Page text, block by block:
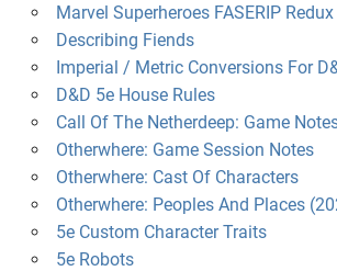
Marvel Superheroes FASERIP Redux
Describing Fiends
Imperial / Metric Conversions For
D&D 5e House Rules
Call Of The Netherdeep: Game
Otherwhere: Game Session Notes
Otherwhere: Cast Of Characters
Otherwhere: Peoples And Places
5e Custom Character Traits
5e Robots